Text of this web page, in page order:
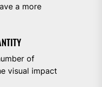
a more
of
visual impact